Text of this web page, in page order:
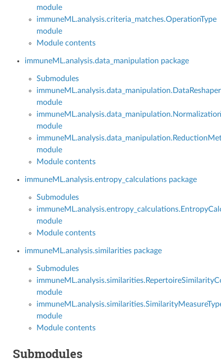
module
immuneML.analysis.criteria_matches.OperationType
module
Module contents
immuneML.analysis.data_manipulation package
Submodules
immuneML.analysis.data_manipulation.DataReshaper
module
module
module
Module contents
immuneML.analysis.entropy_calculations package
Submodules
module
Module contents
immuneML.analysis.similarities package
Submodules
module
module
Module contents
Submodules